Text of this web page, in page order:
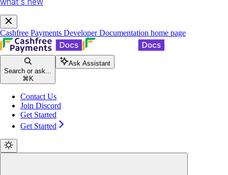
Cashfree Payments Developer Documentation home page
Search or ask...
⌘ K
Ask Assistant
Contact Us
Join Discord
Get Started
Get Started